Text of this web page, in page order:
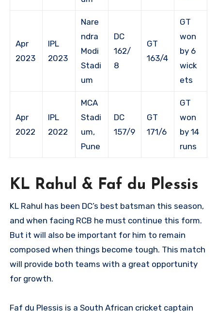
Apr
2023
IPL
2023
Nare
ndra
Modi
Stadi
um
DC
162/
8
GT
163/4
GT
won
by 6
wick
ets
Apr
2022
IPL
2022
MCA
Stadi
um,
Pune
DC
157/9
GT
171/6
GT
won
by 14
runs
KL Rahul & Faf du Plessis
KL Rahul has been DC’s best batsman this season,
and when facing RCB he must continue this form.
But it will also be important for him to remain
composed when things become tough. This match
will provide both teams with a great opportunity
for growth.
Faf du Plessis is a South African cricket captain